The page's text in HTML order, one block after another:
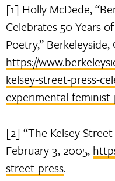
[1] Holly McDede,
Celebrates 50 Years
Poetry,”
https://
kelsey-street-press-
experimental-
[2] “The Kelsey
February 3, 2005,
street-press.